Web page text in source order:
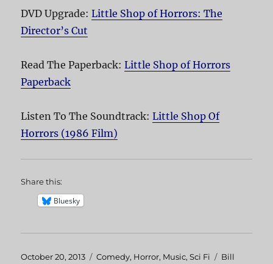
DVD Upgrade:Little Shop of Horrors: The
Director’s Cut
Read The Paperback:Little Shop of Horrors
Paperback
Listen To The Soundtrack:Little Shop Of
Horrors (1986 Film)
Share this:
Bluesky
Posted
October 20, 2013 Categories
Comedy, Horror, Music,Sci Fi Tags
Bill